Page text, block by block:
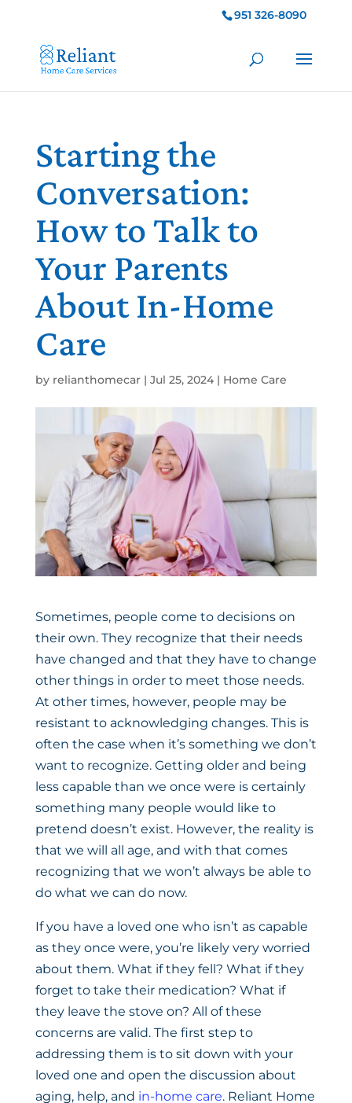
951 326-8090
Starting the
Conversation:
How to Talk to
Your Parents
About In-Home
Care
by relianthomecar| Jul 25, 2024| Home Care
Sometimes, people come to decisions on
their own. They recognize that their needs
have changed and that they have to change
other things in order to meet those needs.
At other times, however, people may be
resistant to acknowledging changes. This is
often the case when it’s something we don’t
want to recognize. Getting older and being
less capable than we once were is certainly
something many people would like to
pretend doesn’t exist. However, the reality is
that we will all age, and with that comes
recognizing that we won’t always be able to
do what we can do now.
If you have a loved one who isn’t as capable
as they once were, you’re likely very worried
about them. What if they fell? What if they
forget to take their medication? What if
they leave the stove on? All of these
concerns are valid. The first step to
addressing them is to sit down with your
loved one and open the discussion about
aging, help, and in-home care. Reliant Home